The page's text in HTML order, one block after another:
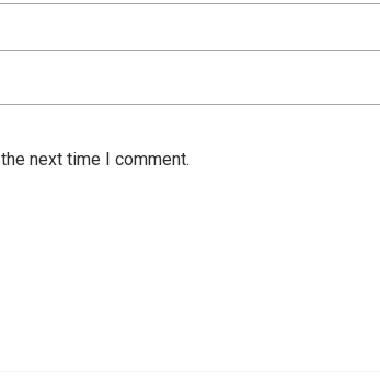
next time I comment.